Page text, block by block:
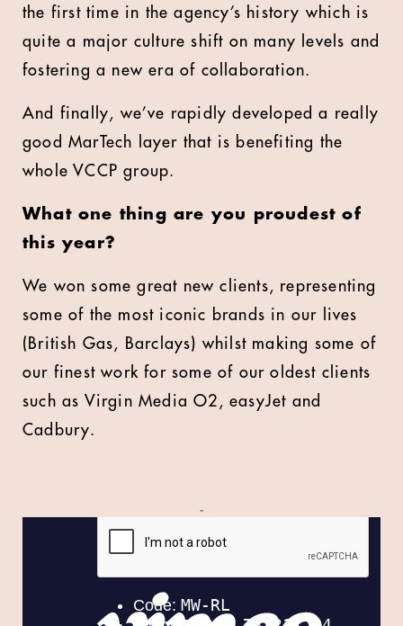
the first time in the agency’s history which is
quite a major culture shift on many levels and
fostering a new era of collaboration.
And finally, we’ve rapidly developed a really
good MarTech layer that is benefiting the
whole VCCP group.
What one thing are you proudest of
this year?
We won some great new clients, representing
some of the most iconic brands in our lives
(British Gas, Barclays) whilst making some of
our finest work for some of our oldest clients
such as Virgin Media O2, easyJet and
Cadbury.
-